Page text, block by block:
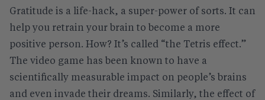
Gratitude is a life-hack, a super-power of sorts. It can
help you retrain your brain to become a more
positive person. How? It’s called “the Tetris effect.”
The video game has been known to have a
scientifically measurable impact on people’s brains
and even invade their dreams. Similarly, the effect of